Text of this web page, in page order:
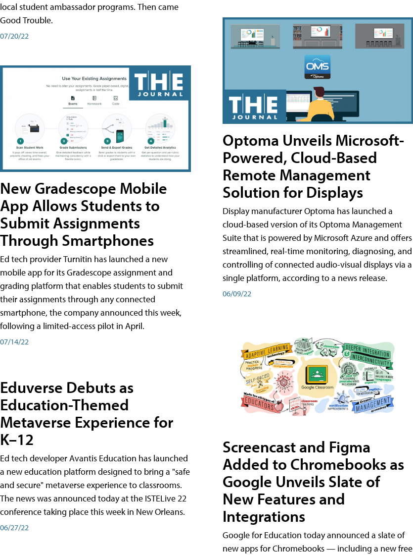
local student ambassador programs. Then came
Good Trouble.
07/20/22
New Gradescope Mobile
App Allows Students to
Submit Assignments
Through Smartphones
Ed tech provider Turnitin has launched a new
mobile app for its Gradescope assignment and
grading platform that enables students to submit
their assignments through any connected
smartphone, the company announced this week,
following a limited-access pilot in April.
07/14/22
Eduverse Debuts as
Education-Themed
Metaverse Experience for
K–12
Ed tech developer Avantis Education has launched
a new education platform designed to bring a "safe
and secure" metaverse experience to classrooms.
The news was announced today at the ISTELive 22
conference taking place this week in New Orleans.
06/27/22
Optoma Unveils Microsoft-
Powered, Cloud-Based
Remote Management
Solution for Displays
Display manufacturer Optoma has launched a
cloud-based version of its Optoma Management
Suite that is powered by Microsoft Azure and offers
streamlined, real-time monitoring, diagnosing, and
controlling of connected audio-visual displays via a
single platform, according to a news release.
06/09/22
Screencast and Figma
Added to Chromebooks as
Google Unveils Slate of
New Features and
Integrations
Google for Education today announced a slate of
new apps for Chromebooks — including a new free